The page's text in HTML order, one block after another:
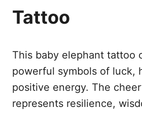
Tattoo
This baby elephant tattoo
powerful symbols of luck,
positive energy. The
represents resilience,